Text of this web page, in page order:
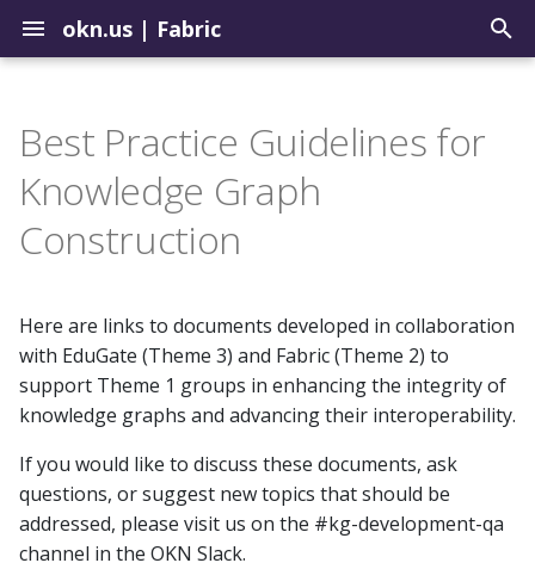
okn.us | Fabric
e
t
s
t
a
t
s
Contribute to the Registry
Uploading Graphs
How to Use the Query Tool
Sample Query Library
Model Context Protocol
Server
Biomedical
Institutions
Justice
Setup a Repo in the
Landing Zone
Update Graphs in the OKN
Best Practice Guidelines for
Knowledge Graph
Construction
Here are links to documents developed in collaboration
with EduGate (Theme 3) and Fabric (Theme 2) to
support Theme 1 groups in enhancing the integrity of
knowledge graphs and advancing their interoperability.
If you would like to discuss these documents, ask
questions, or suggest new topics that should be
addressed, please visit us on the #kg-development-qa
channel in the OKN Slack.